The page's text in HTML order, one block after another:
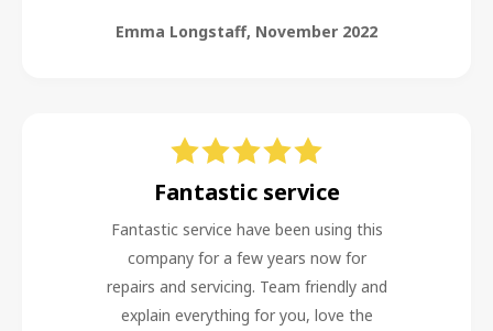
Emma Longstaff, November 2022
Fantastic service
Fantastic service have been using this
company for a few years now for
repairs and servicing. Team friendly and
explain everything for you, love the